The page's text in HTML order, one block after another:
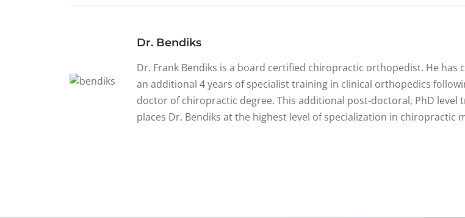
Dr. Bendiks
Dr. Frank Bendiks is a board certified chiropractic orthopedist. He has
an additional 4 years of specialist training in clinical orthopedics
doctor of chiropractic degree. This additional post-doctoral, PhD level
places Dr. Bendiks at the highest level of specialization in chiropractic